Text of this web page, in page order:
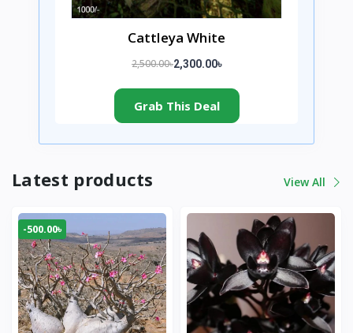
Cattleya White
2,500.00৳2,300.00৳
Grab This Deal
Latest products View All
-500.00৳